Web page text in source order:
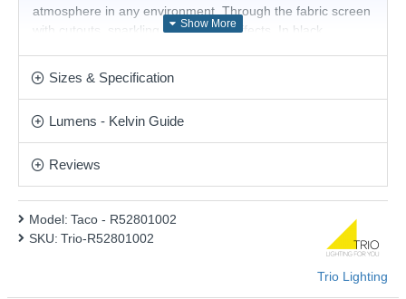
atmosphere in any environment. Through the fabric screen
with cutouts, sparkling golden light effects. In black
LED technology, which is characterised by high light quality
with a 3-pin adaptor provided.
Product range name and SKU: Taco - R52801002
Sizes & Specification
Lumens - Kelvin Guide
Reviews
Model: Taco - R52801002
SKU: Trio-R52801002
Trio Lighting